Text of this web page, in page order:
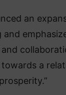
an
and
a
prosperity.”